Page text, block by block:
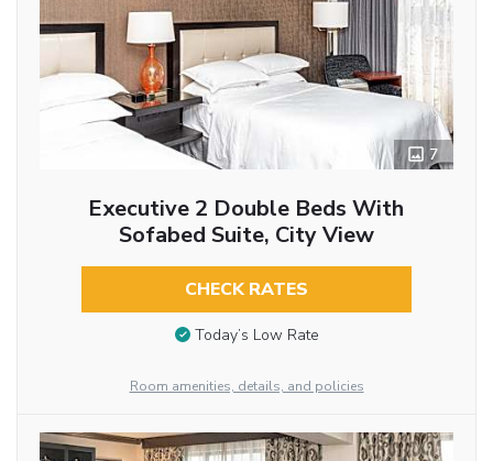
7
Executive 2 Double Beds With
Sofabed Suite, City View
CHECK RATES
Today’s Low Rate
Room amenities, details, and policies